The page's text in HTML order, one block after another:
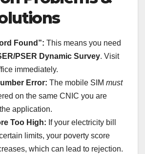
Found”: This means you need
PSER Dynamic Survey. Visit
immediately.
Error: The mobile SIM must
on the same CNIC you are
application.
Too High: If your electricity bill
limits, your poverty score
which can lead to rejection.